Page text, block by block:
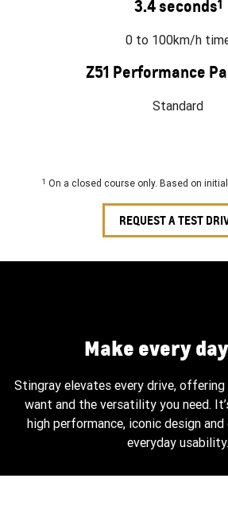
3.4 seconds1
0 to 100km/h
Z51 Performance
Standard
1 On a closed course only. Based on
REQUEST A TEST
Make every
Stingray elevates every drive,
want and the versatility you need.
high performance, iconic design
everyday usability.